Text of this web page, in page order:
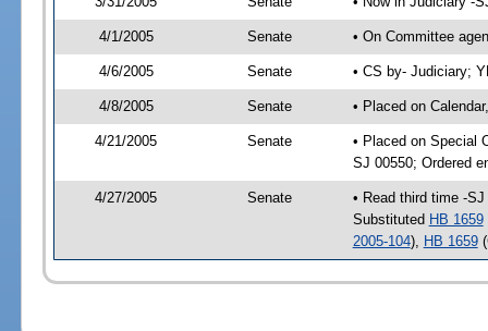
4/1/2005 Senate • On Committee
4/6/2005 Senate • CS by- Judiciary;
4/8/2005 Senate • Placed on
4/21/2005 Senate
• Placed on Special
SJ 00550; Ordered
4/27/2005 Senate
• Read third time -
Substituted HB 1659
2005-104), HB 1659